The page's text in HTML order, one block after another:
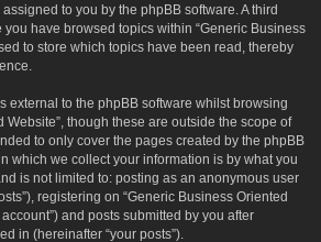
to you by the phpBB software. A third
have browsed topics within “Generic Business
to store which topics have been read, thereby
external to the phpBB software whilst browsing
Website”, though these are outside the scope of
to only cover the pages created by the phpBB
which we collect your information is by what you
is not limited to: posting as an anonymous user
registering on “Generic Business Oriented
and posts submitted by you after
in (hereinafter “your posts”).